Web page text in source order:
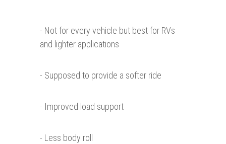
- Not for every vehicle but best for RVs
and lighter applications
- Supposed to provide a softer ride
- Improved load support
- Less body roll